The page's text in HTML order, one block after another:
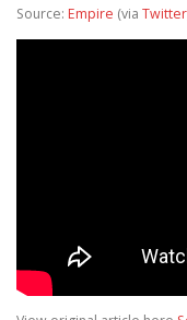
Source: Empire (via Twitter